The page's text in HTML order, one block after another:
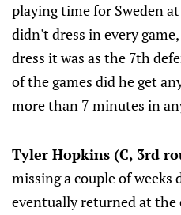
playing time for Sweden
didn't dress in every
dress it was as the 7th
of the games did he get
more than 7 minutes in
Tyler Hopkins (C, 3rd
missing a couple of weeks
eventually returned at the